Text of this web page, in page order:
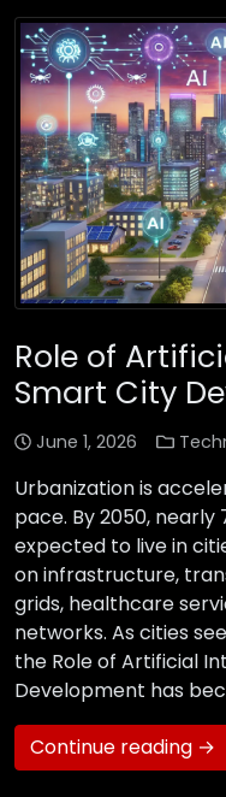
Role of
Smart City
June 1, 2026
Urbanization is
pace. By 2050,
expected to live in
on infrastructure,
grids, healthcare
networks. As cities
the Role of Artificial
Development has
Continue reading →